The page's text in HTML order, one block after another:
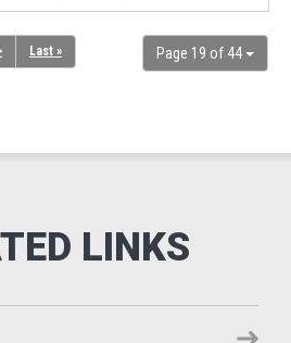
Page 19 of 44
Last »